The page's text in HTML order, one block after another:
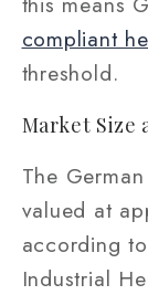
compliant
threshold.
Market Size
The
valued at
according
Industrial